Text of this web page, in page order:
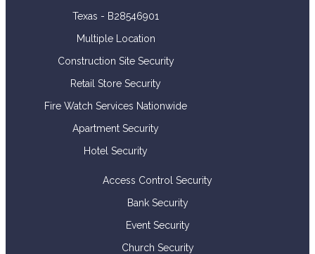
Texas - B28546901
Multiple Location
Construction Site Security
Retail Store Security
Fire Watch Services Nationwide
Apartment Security
Hotel Security
Access Control Security
Bank Security
Event Security
Church Security